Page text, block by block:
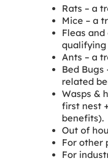
Rats – a
Mice – a
Fleas
Ants – a
Bed
related
Wasps &
first nest
benefits).
Out of
For other
For